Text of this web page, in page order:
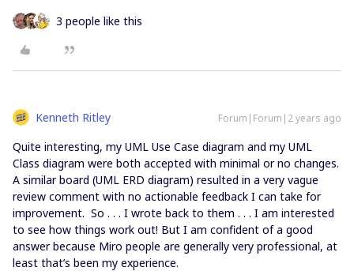
3 people like this
Kenneth Ritley Forum|Forum|2 years ago
Quite interesting, my UML Use Case diagram and my UML
Class diagram were both accepted with minimal or no changes.
A similar board (UML ERD diagram) resulted in a very vague
review comment with no actionable feedback I can take for
improvement. So . . . I wrote back to them . . . I am interested
to see how things work out! But I am confident of a good
answer because Miro people are generally very professional, at
least that’s been my experience.